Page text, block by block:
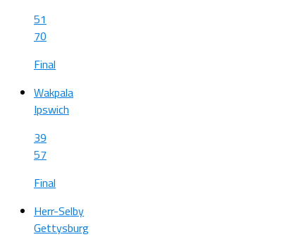
51
70
Final
Wakpala
Ipswich
39
57
Final
Herr-Selby
Gettysburg